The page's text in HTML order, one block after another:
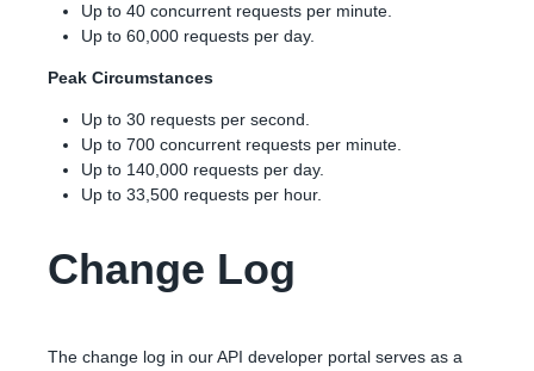
Up to 40 concurrent requests per minute.
Up to 60,000 requests per day.
Peak Circumstances
Up to 30 requests per second.
Up to 700 concurrent requests per minute.
Up to 140,000 requests per day.
Up to 33,500 requests per hour.
Change Log
The change log in our API developer portal serves as a